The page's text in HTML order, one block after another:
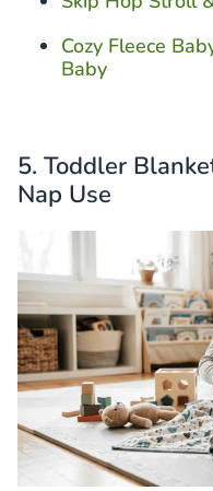
Cozy Fleece
Baby
5. Toddler
Nap Use